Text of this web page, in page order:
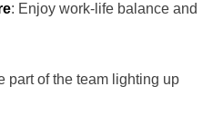
: Enjoy work-life balance and
part of the team lighting up